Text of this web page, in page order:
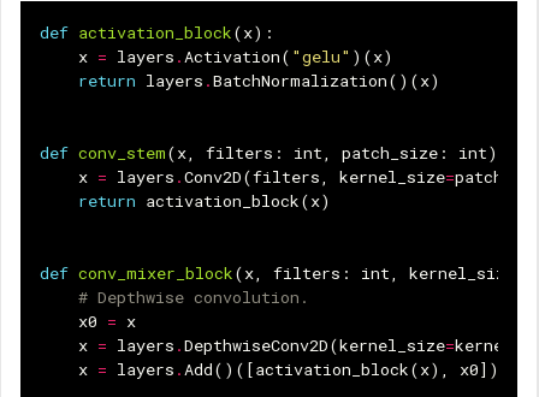
def activation_block(x):
x = layers .Activation( "gelu" )(x)
return layers .BatchNormalization()(x)
def conv_stem(x, filters : int, patch_size : int):
x = layers .Conv2D(filters, kernel_size=
return activation_block(x)
def conv_mixer_block(x, filters : int, kernel_size
# Depthwise convolution.
x0 = x
x = layers .DepthwiseConv2D(kernel_size=
x = layers .Add()([activation_block(x), x0])